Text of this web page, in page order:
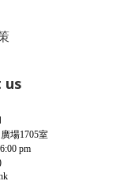
us
場1705室
pm